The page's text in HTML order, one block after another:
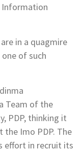
Information
in a quagmire
of such
Team of the
PDP, thinking it
the Imo PDP. The
effort in recruit its